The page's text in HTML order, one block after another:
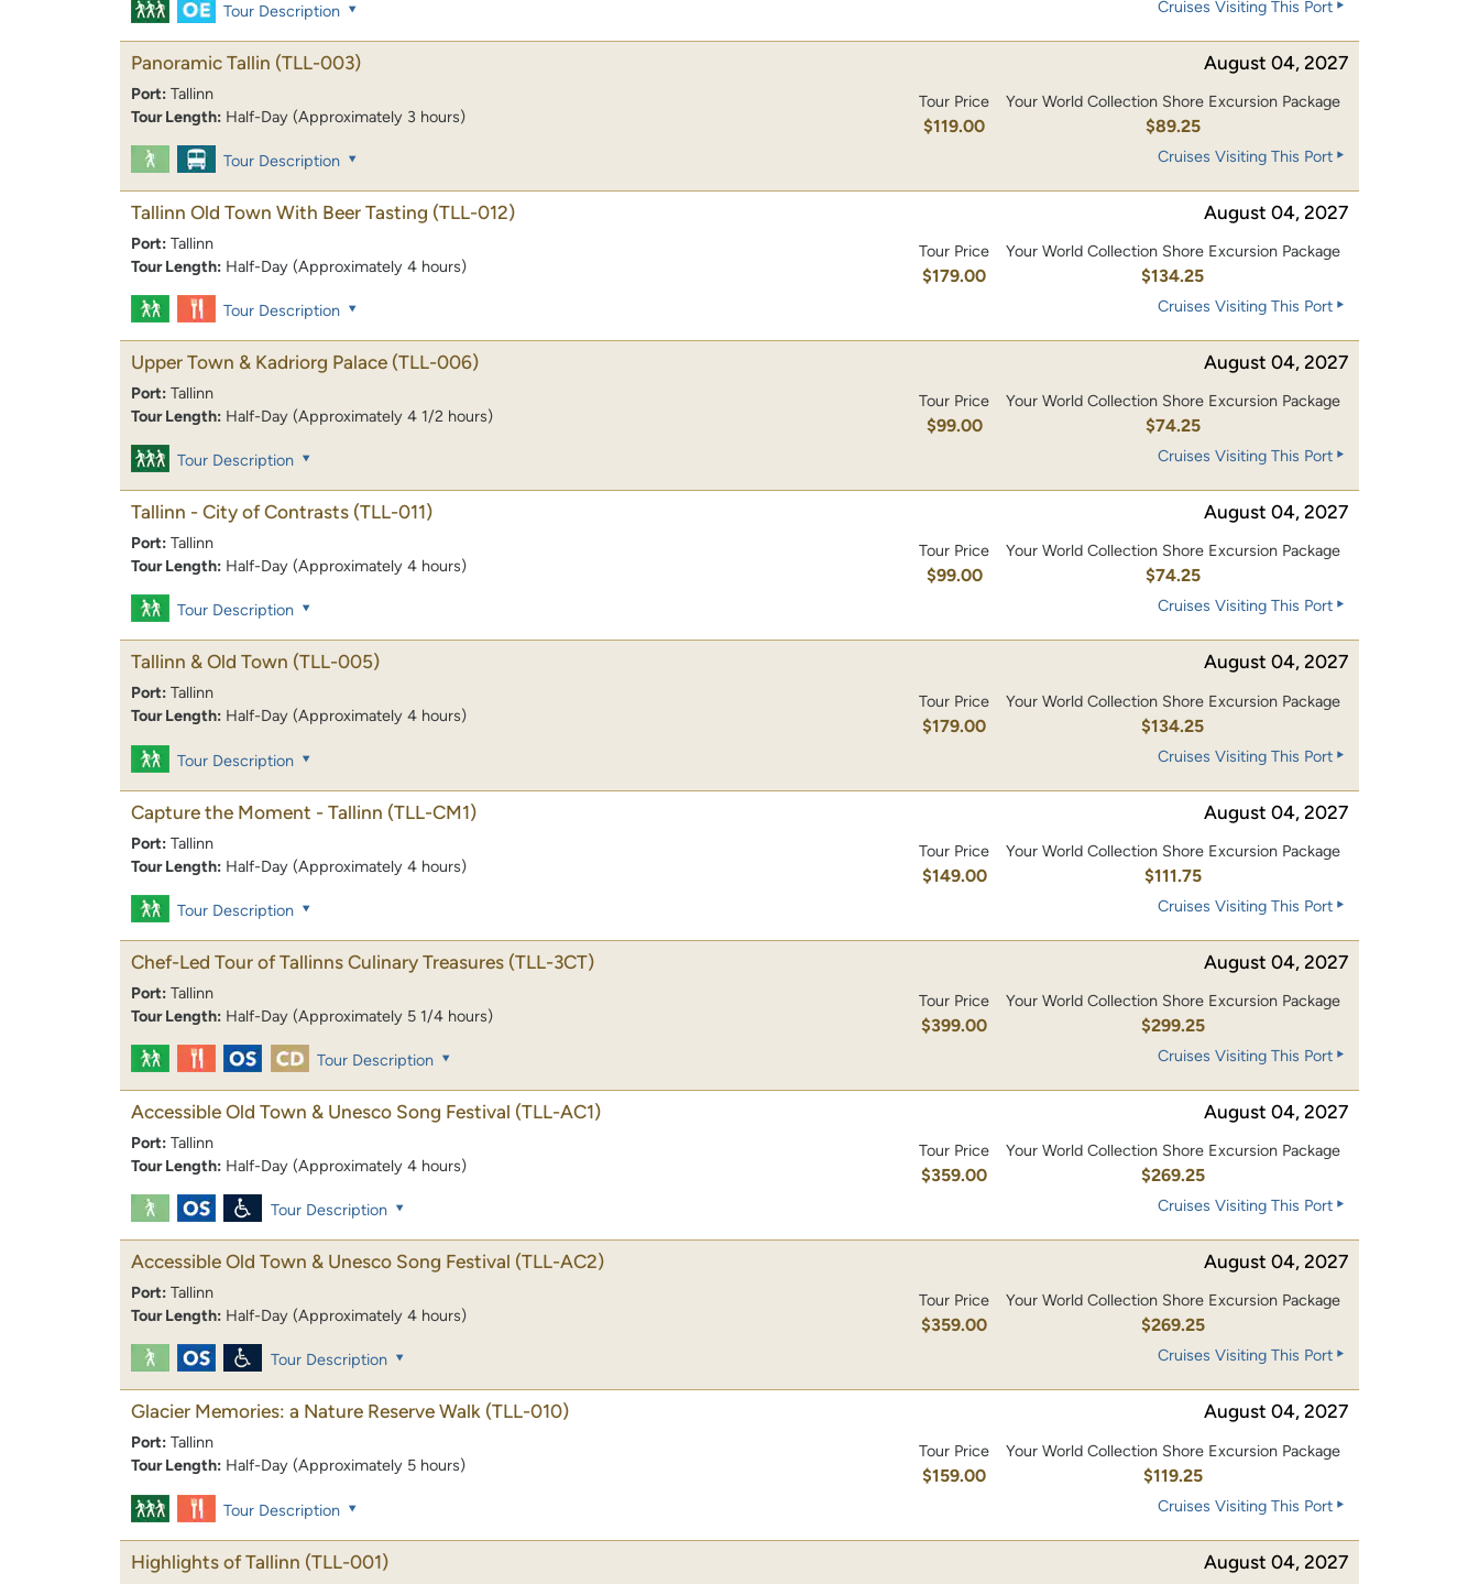
Tour Description Cruises Visiting This Port
Panoramic Tallin (TLL-003) August 04, 2027
Port: Tallinn
Tour Length: Half-Day (Approximately 3 hours)
Tour Price
$119.00
Your World Collection Shore Excursion Package
$89.25
Tour Description Cruises Visiting This Port
Tallinn Old Town With Beer Tasting (TLL-012) August 04, 2027
Port: Tallinn
Tour Length: Half-Day (Approximately 4 hours)
Tour Price
$179.00
Your World Collection Shore Excursion Package
$134.25
Tour Description Cruises Visiting This Port
Upper Town & Kadriorg Palace (TLL-006) August 04, 2027
Port: Tallinn
Tour Length: Half-Day (Approximately 4 1/2 hours)
Tour Price
$99.00
Your World Collection Shore Excursion Package
$74.25
Tour Description Cruises Visiting This Port
Tallinn - City of Contrasts (TLL-011) August 04, 2027
Port: Tallinn
Tour Length: Half-Day (Approximately 4 hours)
Tour Price
$99.00
Your World Collection Shore Excursion Package
$74.25
Tour Description Cruises Visiting This Port
Tallinn & Old Town (TLL-005) August 04, 2027
Port: Tallinn
Tour Length: Half-Day (Approximately 4 hours)
Tour Price
$179.00
Your World Collection Shore Excursion Package
$134.25
Tour Description Cruises Visiting This Port
Capture the Moment - Tallinn (TLL-CM1) August 04, 2027
Port: Tallinn
Tour Length: Half-Day (Approximately 4 hours)
Tour Price
$149.00
Your World Collection Shore Excursion Package
$111.75
Tour Description Cruises Visiting This Port
Chef-Led Tour of Tallinns Culinary Treasures (TLL-3CT) August 04, 2027
Port: Tallinn
Tour Length: Half-Day (Approximately 5 1/4 hours)
Tour Price
$399.00
Your World Collection Shore Excursion Package
$299.25
Tour Description Cruises Visiting This Port
Accessible Old Town & Unesco Song Festival (TLL-AC1) August 04, 2027
Port: Tallinn
Tour Length: Half-Day (Approximately 4 hours)
Tour Price
$359.00
Your World Collection Shore Excursion Package
$269.25
Tour Description Cruises Visiting This Port
Accessible Old Town & Unesco Song Festival (TLL-AC2) August 04, 2027
Port: Tallinn
Tour Length: Half-Day (Approximately 4 hours)
Tour Price
$359.00
Your World Collection Shore Excursion Package
$269.25
Tour Description Cruises Visiting This Port
Glacier Memories: a Nature Reserve Walk (TLL-010) August 04, 2027
Port: Tallinn
Tour Length: Half-Day (Approximately 5 hours)
Tour Price
$159.00
Your World Collection Shore Excursion Package
$119.25
Tour Description Cruises Visiting This Port
Highlights of Tallinn (TLL-001) August 04, 2027